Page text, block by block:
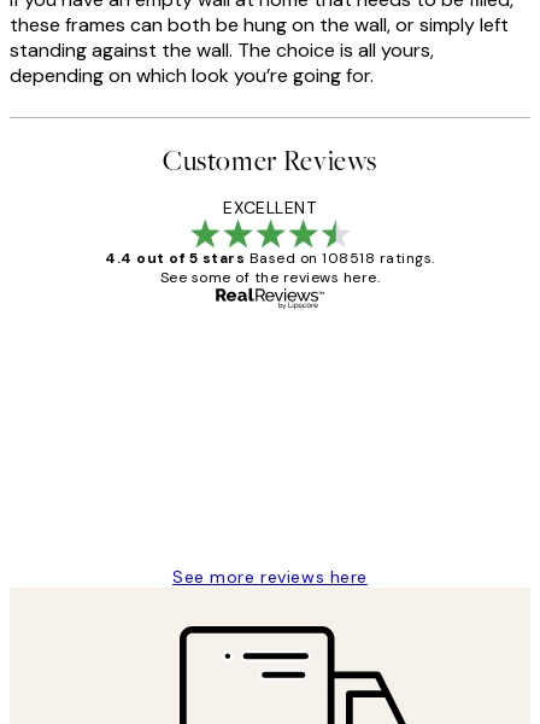
these frames can both be hung on the wall, or simply left
standing against the wall. The choice is all yours,
depending on which look you’re going for.
Customer Reviews
EXCELLENT
4.4 out of 5 stars Based on 108518 ratings.
See some of the reviews here.
See more reviews here